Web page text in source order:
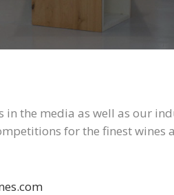
in the media as well as our
for the finest